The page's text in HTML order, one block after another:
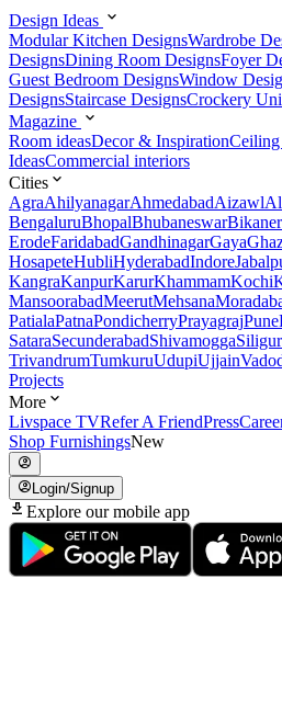
Design Ideas
Modular Kitchen DesignsWardrobe
DesignsDining Room DesignsFoyer
Guest Bedroom DesignsWindow
DesignsStaircase DesignsCrockery
Magazine
Room ideasDecor & Inspiration
IdeasCommercial interiors
Cities
AgraAhilyanagarAhmedabadAizawl
BengaluruBhopalBhubaneswarBikaner
ErodeFaridabadGandhinagarGaya
HosapeteHubliHyderabadIndore
KangraKanpurKarurKhammamKochi
MansoorabadMeerutMehsana
PatialaPatnaPondicherryPrayagrajPune
SataraSecunderabadShivamogga
TrivandrumTumkuruUdupiUjjain
Projects
More
Livspace TVRefer A FriendPress
Shop FurnishingsNew
Login/Signup
Explore our mobile app